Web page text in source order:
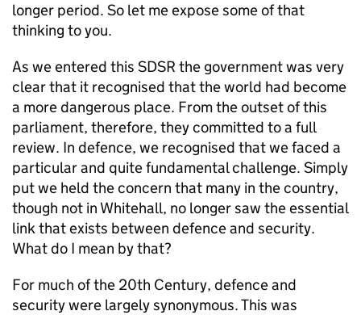
longer period. So let me expose some of that
thinking to you.
As we entered this SDSR the government was very
clear that it recognised that the world had become
a more dangerous place. From the outset of this
parliament, therefore, they committed to a full
review. In defence, we recognised that we faced a
particular and quite fundamental challenge. Simply
put we held the concern that many in the country,
though not in Whitehall, no longer saw the essential
link that exists between defence and security.
What do I mean by that?
For much of the 20th Century, defence and
security were largely synonymous. This was